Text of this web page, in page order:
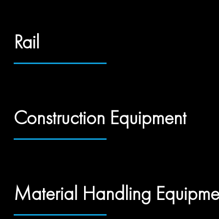
Rail
Construction Equipment
Material Handling